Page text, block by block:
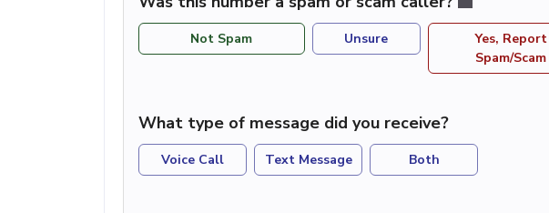
Not Spam Unsure
Yes, Report
Spam/Scam
What type of message did you receive?
Voice Call Text Message Both